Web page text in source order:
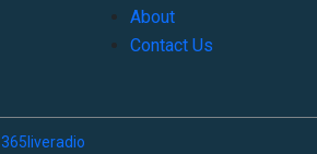
About
Contact Us
365liveradio